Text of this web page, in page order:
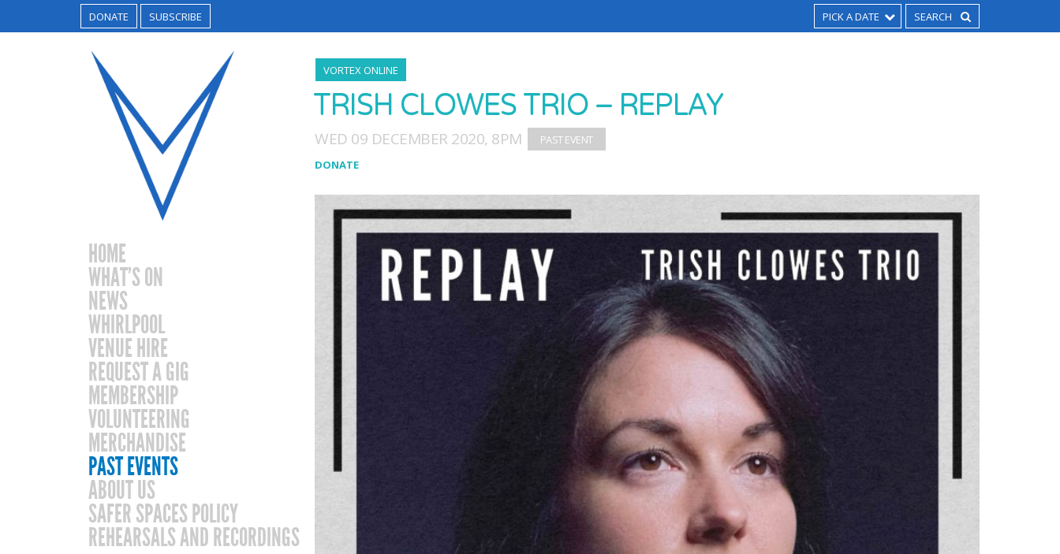
DONATE SUBSCRIBE PICK A DATE
HOME
WHAT’S ON
NEWS
WHIRLPOOL
VENUE HIRE
REQUEST A GIG
MEMBERSHIP
VOLUNTEERING
MERCHANDISE
PAST EVENTS
ABOUT US
SAFER SPACES POLICY
REHEARSALS AND RECORDINGS
VORTEX ONLINE
TRISH CLOWES TRIO – REPLAY
WED 09 DECEMBER 2020, 8PM
DONATE